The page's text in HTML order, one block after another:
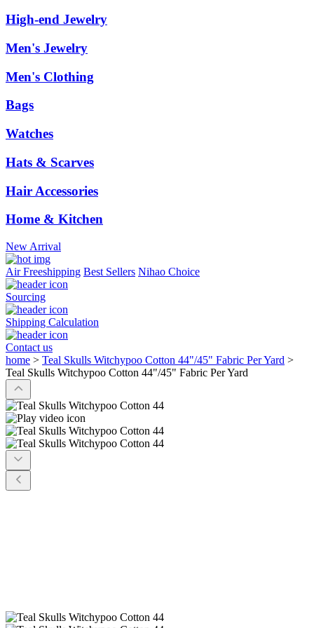
High-end Jewelry
Men's Jewelry
Men's Clothing
Bags
Watches
Hats & Scarves
Hair Accessories
Home & Kitchen
New Arrival
Air Freeshipping Best Sellers Nihao Choice
Sourcing
Shipping Calculation
Contact us
home > Teal Skulls Witchypoo Cotton 44"/45" Fabric Per Yard >
Teal Skulls Witchypoo Cotton 44"/45" Fabric Per Yard